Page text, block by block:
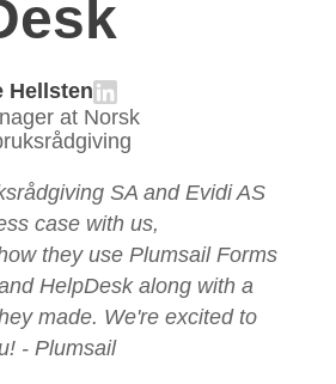
Hellsten
at Norsk
SA and Evidi AS
case with us,
they use Plumsail Forms
HelpDesk along with a
made. We're excited to
- Plumsail